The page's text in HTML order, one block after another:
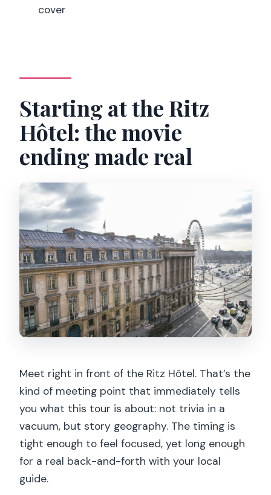
What should I bring with me?
cover
Starting at the Ritz
Hôtel: the movie
ending made real
Meet right in front of the Ritz Hôtel. That’s the
kind of meeting point that immediately tells
you what this tour is about: not trivia in a
vacuum, but story geography. The timing is
tight enough to feel focused, yet long enough
for a real back-and-forth with your local
guide.